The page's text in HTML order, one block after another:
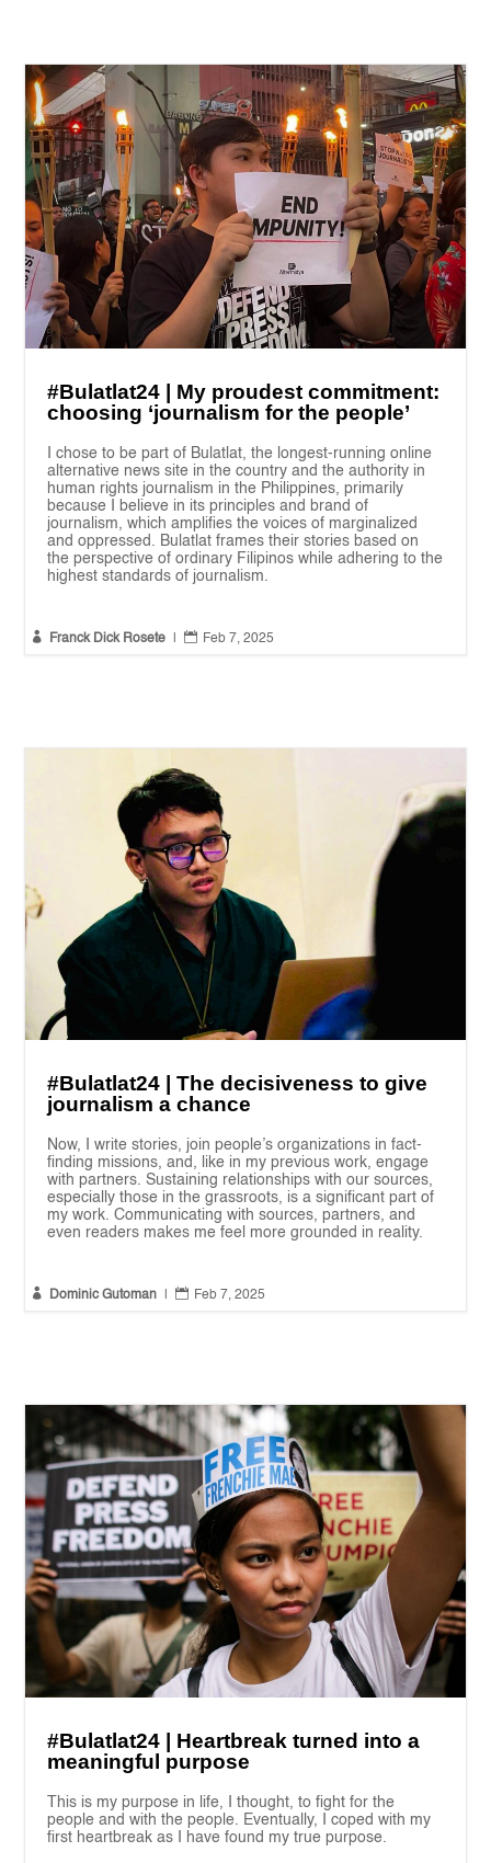
#Bulatlat24 | My proudest commitment:
choosing ‘journalism for the people’
I chose to be part of Bulatlat, the longest-running online
alternative news site in the country and the authority in
human rights journalism in the Philippines, primarily
because I believe in its principles and brand of
journalism, which amplifies the voices of marginalized
and oppressed. Bulatlat frames their stories based on
the perspective of ordinary Filipinos while adhering to the
highest standards of journalism.
 Franck Dick Rosete  Feb 7, 2025
#Bulatlat24 | The decisiveness to give
journalism a chance
Now, I write stories, join people’s organizations in fact-
finding missions, and, like in my previous work, engage
with partners. Sustaining relationships with our sources,
especially those in the grassroots, is a significant part of
my work. Communicating with sources, partners, and
even readers makes me feel more grounded in reality.
 Dominic Gutoman  Feb 7, 2025
#Bulatlat24 | Heartbreak turned into a
meaningful purpose
This is my purpose in life, I thought, to fight for the
people and with the people. Eventually, I coped with my
first heartbreak as I have found my true purpose.